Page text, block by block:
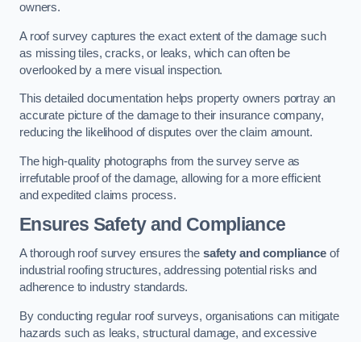
owners.
A roof survey captures the exact extent of the damage such
as missing tiles, cracks, or leaks, which can often be
overlooked by a mere visual inspection.
This detailed documentation helps property owners portray an
accurate picture of the damage to their insurance company,
reducing the likelihood of disputes over the claim amount.
The high-quality photographs from the survey serve as
irrefutable proof of the damage, allowing for a more efficient
and expedited claims process.
Ensures Safety and Compliance
A thorough roof survey ensures the safety and complianceof
industrial roofing structures, addressing potential risks and
adherence to industry standards.
By conducting regular roof surveys, organisations can mitigate
hazards such as leaks, structural damage, and excessive